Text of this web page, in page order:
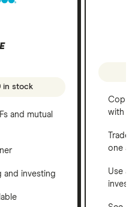
in stock
and mutual
and investing
Copy
with
one
Use a